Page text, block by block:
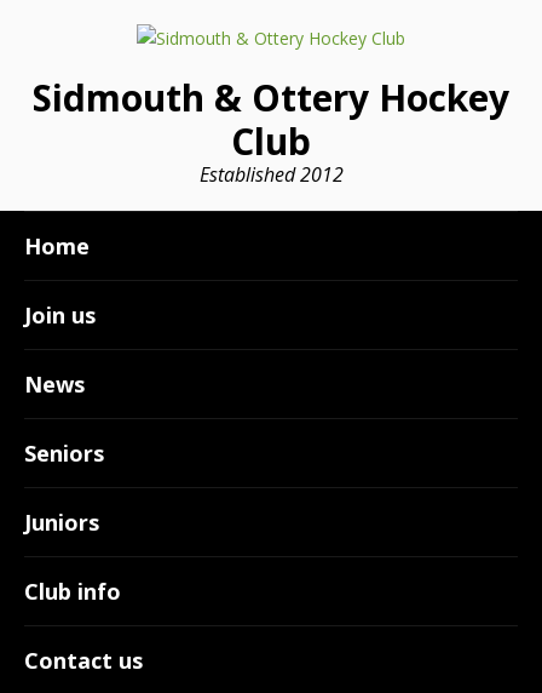
Sidmouth & Ottery Hockey
Club
Established 2012
Home
Join us
News
Seniors
Juniors
Club info
Contact us